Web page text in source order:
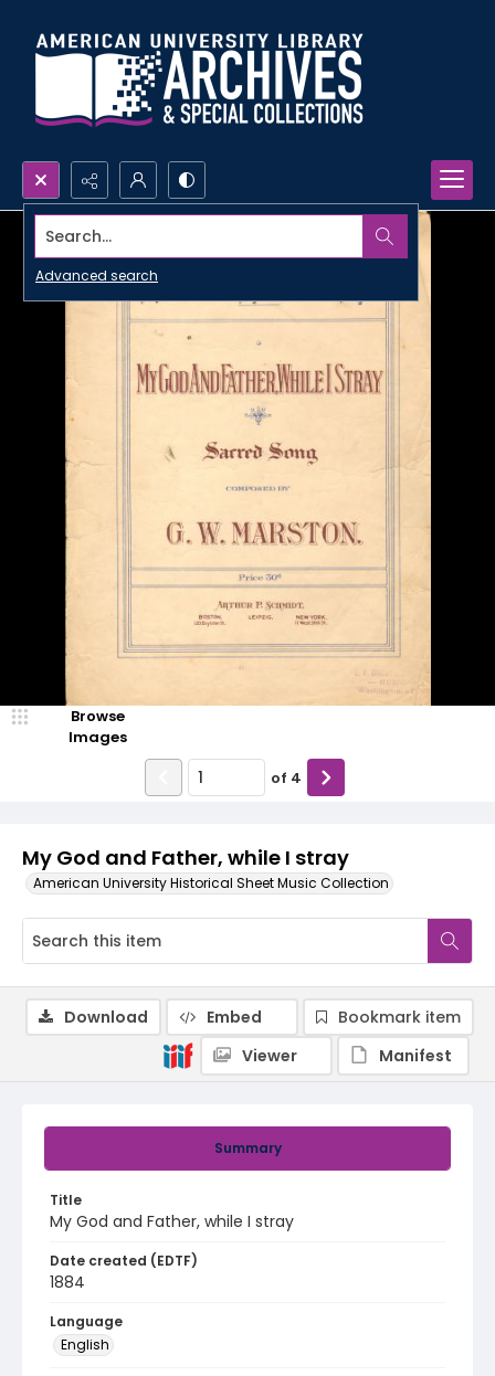
Search...
Advanced search
My God and Father, while I stray
American University Historical Sheet Music Collection
Browse
Images
of 4
Summary
Title
My God and Father, while I stray
Date created (EDTF)
1884
Language
English
Download Embed
Bookmark item
Viewer
Manifest